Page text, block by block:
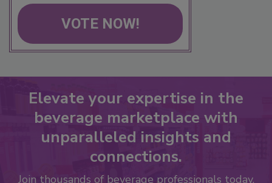
VOTE NOW!
Elevate your expertise in the
beverage marketplace with
unparalleled insights and
connections.
Join thousands of beverage professionals today.